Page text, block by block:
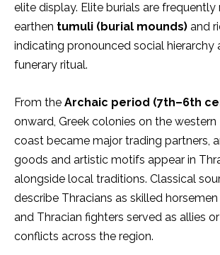
elite display. Elite burials are
earthen tumuli (burial mounds) and
indicating pronounced social hierarchy
funerary ritual.
From the Archaic period (7th–6th
onward, Greek colonies on the western
coast became major trading partners,
goods and artistic motifs appear in
alongside local traditions. Classical
describe Thracians as skilled horsemen
and Thracian fighters served as allies
conflicts across the region.